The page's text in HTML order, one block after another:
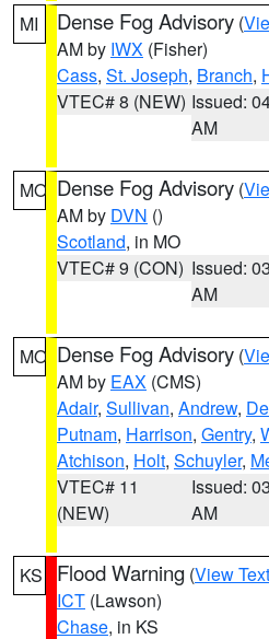
MI Dense Fog Advisory (
AM by IWX (Fisher)
Cass, St. Joseph, Branch,
VTEC# 8 (NEW) Issued:
AM
MO Dense Fog Advisory (
AM by DVN ()
Scotland, in MO
VTEC# 9 (CON) Issued:
AM
MO Dense Fog Advisory (
AM by EAX (CMS)
Adair, Sullivan, Andrew,
Putnam, Harrison, Gentry,
Atchison, Holt, Schuyler,
VTEC# 11
(NEW)
Issued:
AM
KS Flood Warning (View Text
ICT (Lawson)
Chase, in KS